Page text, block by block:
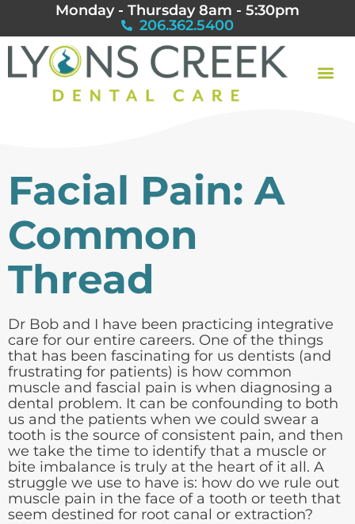
Monday - Thursday 8am - 5:30pm
206.362.5400
Facial Pain: A
Common
Thread
Dr Bob and I have been practicing integrative
care for our entire careers. One of the things
that has been fascinating for us dentists (and
frustrating for patients) is how common
muscle and fascial pain is when diagnosing a
dental problem. It can be confounding to both
us and the patients when we could swear a
tooth is the source of consistent pain, and then
we take the time to identify that a muscle or
bite imbalance is truly at the heart of it all. A
struggle we use to have is: how do we rule out
muscle pain in the face of a tooth or teeth that
seem destined for root canal or extraction?